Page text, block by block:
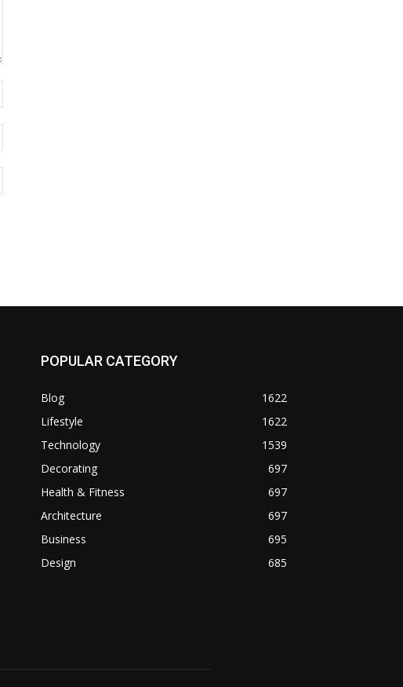
POPULAR CATEGORY
Blog
1622
Lifestyle
1622
Technology
1539
Decorating
697
Health & Fitness
697
Architecture
697
Business
695
Design
685